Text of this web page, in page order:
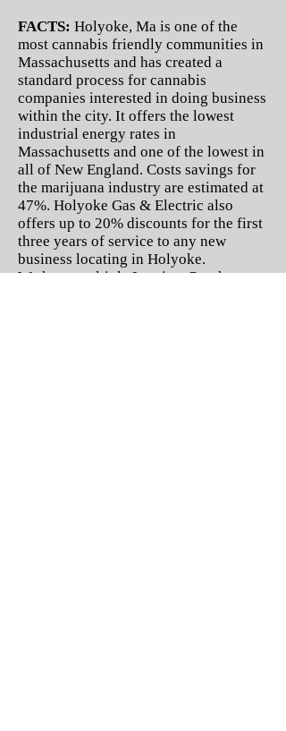
FACTS: Holyoke, Ma is one of the
most cannabis friendly communities in
Massachusetts and has created a
standard process for cannabis
companies interested in doing business
within the city. It offers the lowest
industrial energy rates in
Massachusetts and one of the lowest in
all of New England. Costs savings for
the marijuana industry are estimated at
47%. Holyoke Gas & Electric also
offers up to 20% discounts for the first
three years of service to any new
business locating in Holyoke.
We have multiple Leasing, Purchase